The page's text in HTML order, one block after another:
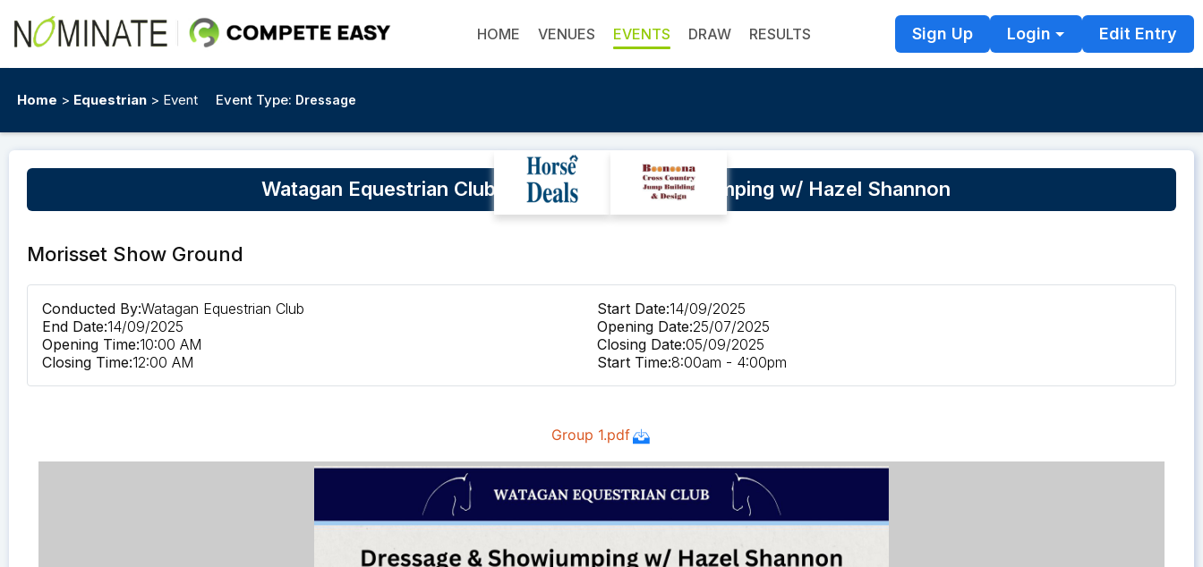
HOME VENUES EVENTS DRAW RESULTS Sign Up Login Edit Entry
Home > Equestrian > Event Event Type: Dressage
Watagan Equestrian Club Dressage and Show Jumping w/ Hazel Shannon
Morisset Show Ground
Conducted By:Watagan Equestrian Club Start Date:14/09/2025
End Date:14/09/2025 Opening Date:25/07/2025
Opening Time:10:00 AM Closing Date:05/09/2025
Closing Time:12:00 AM Start Time:8:00am - 4:00pm